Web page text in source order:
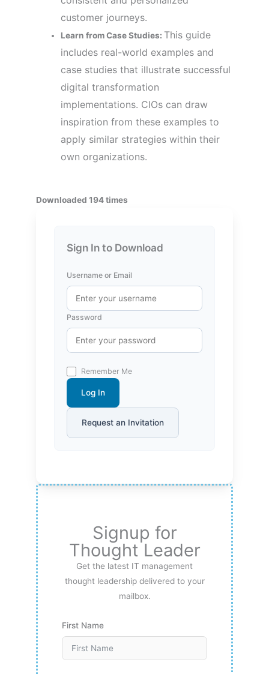
customer journeys.
Learn from Case Studies: This guide
includes real-world examples and
case studies that illustrate successful
digital transformation
implementations. CIOs can draw
inspiration from these examples to
apply similar strategies within their
own organizations.
Downloaded 194 times
Sign In to Download
Username or Email
Password
Remember Me
Log In
Request an Invitation
Signup for
Thought Leader
Get the latest IT management
thought leadership delivered to your
mailbox.
First Name